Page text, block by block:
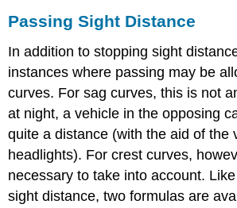
Passing Sight Distance
In addition to stopping sight
instances where passing may be
curves. For sag curves, this is not
at night, a vehicle in the opposing
quite a distance (with the aid of the
headlights). For crest curves,
necessary to take into account.
sight distance, two formulas are